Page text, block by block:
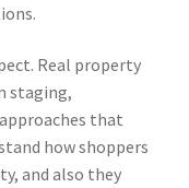
Real property
staging,
that
how shoppers
and also they